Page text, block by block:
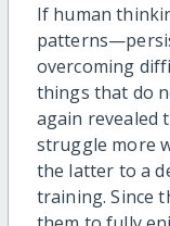
If human
overcoming
things that do
again revealed
struggle more
the latter to a
training. Since